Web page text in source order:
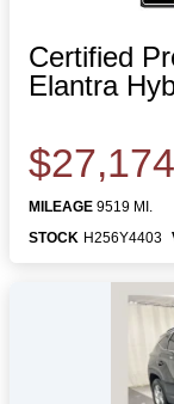
Certified
Elantra
$27,174
MILEAGE 9519 MI.
STOCK H256Y4403